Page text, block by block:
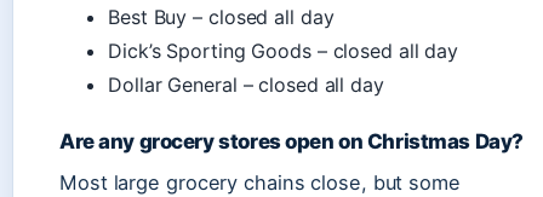
Best Buy – closed all day
Dick’s Sporting Goods – closed all day
Dollar General – closed all day
Are any grocery stores open on Christmas Day?
Most large grocery chains close, but some